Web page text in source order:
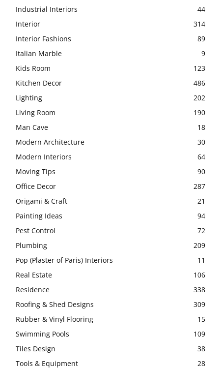
Industrial Interiors
44
Interior
314
Interior Fashions
89
Italian Marble
9
Kids Room
123
Kitchen Decor
486
Lighting
202
Living Room
190
Man Cave
18
Modern Architecture
30
Modern Interiors
64
Moving Tips
90
Office Decor
287
Origami & Craft
21
Painting Ideas
94
Pest Control
72
Plumbing
209
Pop (Plaster of Paris) Interiors
11
Real Estate
106
Residence
338
Roofing & Shed Designs
309
Rubber & Vinyl Flooring
15
Swimming Pools
109
Tiles Design
38
Tools & Equipment
28